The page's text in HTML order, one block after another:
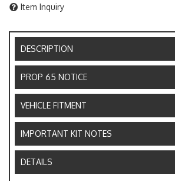
Item Inquiry
DESCRIPTION
PROP 65 NOTICE
VEHICLE FITMENT
IMPORTANT KIT NOTES
DETAILS